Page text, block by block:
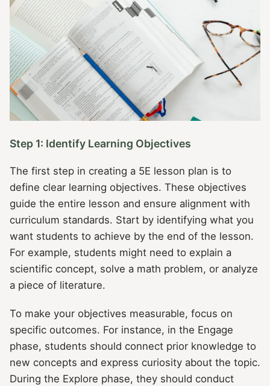
Step 1: Identify Learning Objectives
The first step in creating a 5E lesson plan is to
define clear learning objectives. These objectives
guide the entire lesson and ensure alignment with
curriculum standards. Start by identifying what you
want students to achieve by the end of the lesson.
For example, students might need to explain a
scientific concept, solve a math problem, or analyze
a piece of literature.
To make your objectives measurable, focus on
specific outcomes. For instance, in the Engage
phase, students should connect prior knowledge to
new concepts and express curiosity about the topic.
During the Explore phase, they should conduct